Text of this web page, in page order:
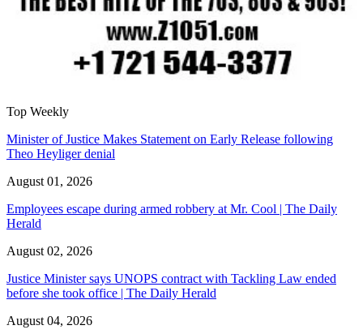
Top Weekly
Minister of Justice Makes Statement on Early Release following
Theo Heyliger denial
August 01, 2026
Employees escape during armed robbery at Mr. Cool | The Daily
Herald
August 02, 2026
Justice Minister says UNOPS contract with Tackling Law ended
before she took office | The Daily Herald
August 04, 2026